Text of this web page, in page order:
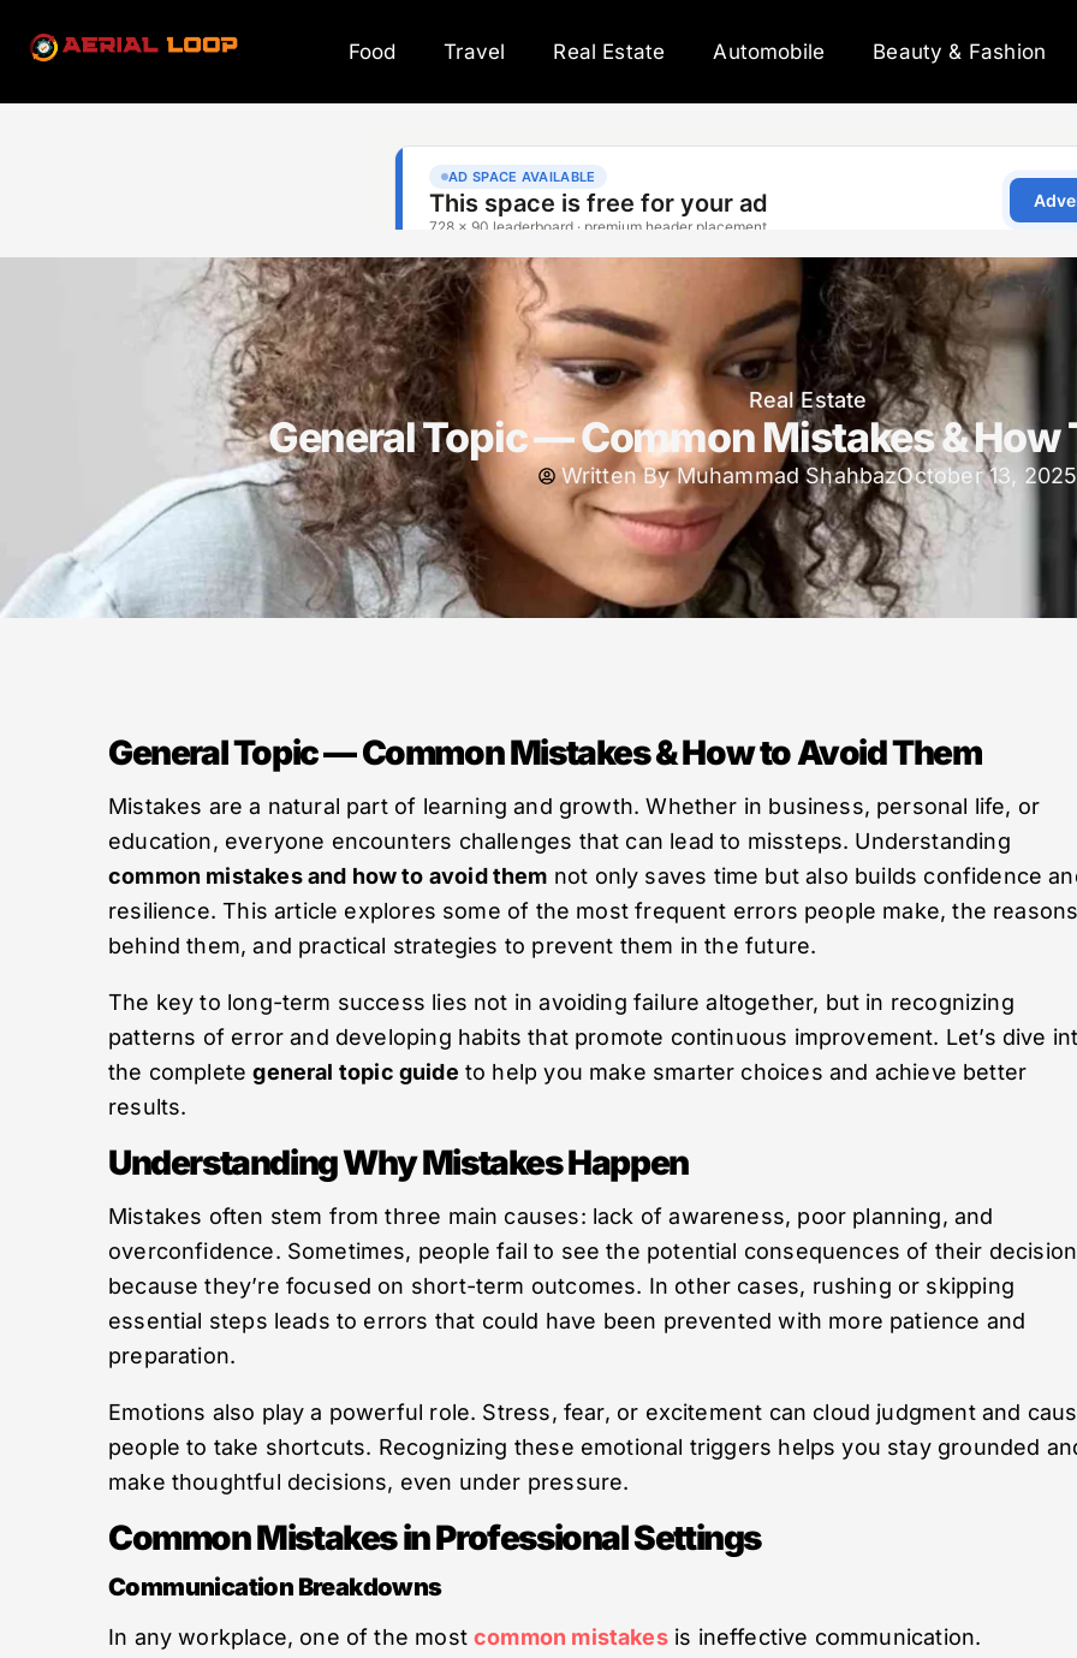
Food Travel Real Estate Automobile Beauty & Fashion
Real Estate
General Topic — Common Mistakes & How
Written ByMuhammad ShahbazOctober 13, 2025
General Topic — Common Mistakes & How to Avoid Them
Mistakes are a natural part of learning and growth. Whether in business, personal life, or
education, everyone encounters challenges that can lead to missteps. Understanding
common mistakes and how to avoid them not only saves time but also builds confidence
resilience. This article explores some of the most frequent errors people make, the
behind them, and practical strategies to prevent them in the future.
The key to long-term success lies not in avoiding failure altogether, but in recognizing
patterns of error and developing habits that promote continuous improvement. Let’s dive
the completegeneral topic guide to help you make smarter choices and achieve better
results.
Understanding Why Mistakes Happen
Mistakes often stem from three main causes: lack of awareness, poor planning, and
overconfidence. Sometimes, people fail to see the potential consequences of their
because they’re focused on short-term outcomes. In other cases, rushing or skipping
essential steps leads to errors that could have been prevented with more patience and
preparation.
Emotions also play a powerful role. Stress, fear, or excitement can cloud judgment and
people to take shortcuts. Recognizing these emotional triggers helps you stay grounded
make thoughtful decisions, even under pressure.
Common Mistakes in Professional Settings
Communication Breakdowns
In any workplace, one of the mostcommon mistakesis ineffective communication.